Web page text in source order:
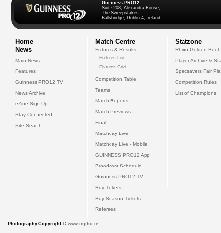
Guinness PRO12
Suite 208, Alexandra House,
The Sweepstakes
Ballsbridge, Dublin 4, Ireland
Home
News
Main News
Features
Guinness PRO12 TV
News Archive
eZine Sign Up
Stay Connected
Site Search
Match Centre
Fixtures & Results
Fixtures List
Fixtures Grid
Competition Table
Teams
Match Reports
Match Previews
Final
Matchday Live
Matchday Live - Mobile
GUINNESS PRO12 App
Broadcast Schedule
Guinness PRO12 TV
Buy Tickets
Buy Season Tickets
Referees
Statzone
Rhino Golden Boot
Player Archive &
Specsavers Fair
Competition Rules
List of Champions
Photography Copyright © www.inpho.ie